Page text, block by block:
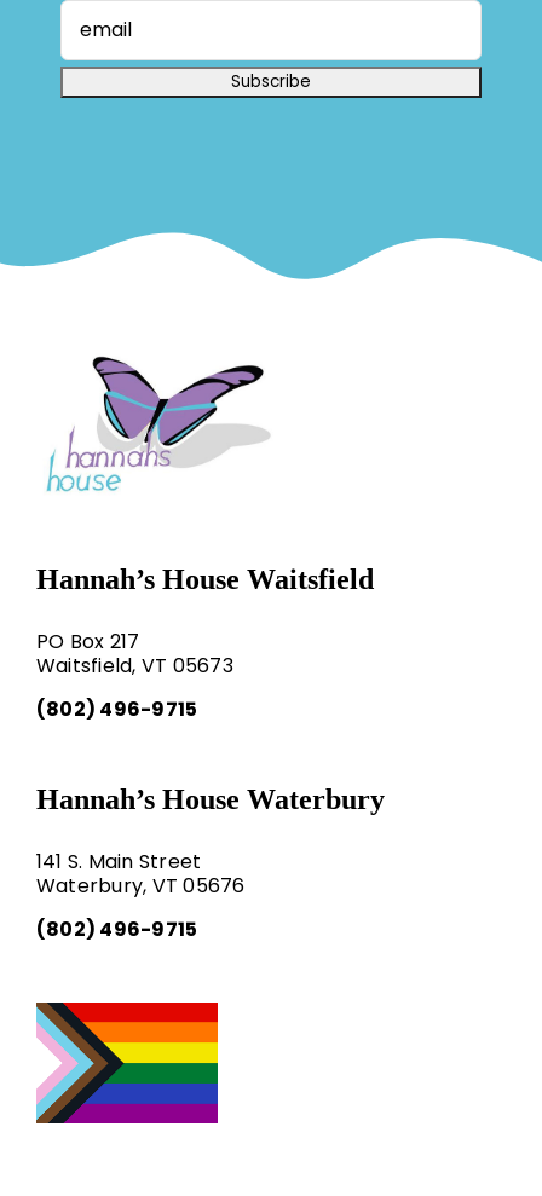
Hannah’s House Waitsfield
PO Box 217
Waitsfield, VT 05673
(802) 496-9715
Hannah’s House Waterbury
141 S. Main Street
Waterbury, VT 05676
(802) 496-9715